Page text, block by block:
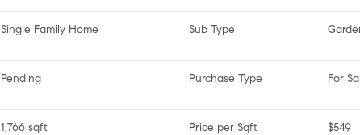
Single Family Home Sub Type
Pending Purchase Type For
1,766 sqft Price per Sqft $549